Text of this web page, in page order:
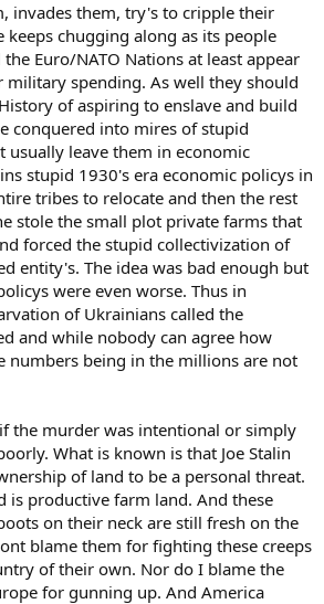
invades them, try's to cripple their
keeps chugging along as its people
Euro/NATO Nations at least appear
spending. As well they should
of aspiring to enslave and build
conquered into mires of stupid
usually leave them in economic
stupid 1930's era economic policys in
tribes to relocate and then the rest
stole the small plot private farms that
forced the stupid collectivization of
entity's. The idea was bad enough but
were even worse. Thus in
of Ukrainians called the
and while nobody can agree how
numbers being in the millions are not
the murder was intentional or simply
What is known is that Joe Stalin
of land to be a personal threat.
is productive farm land. And these
on their neck are still fresh on the
blame them for fighting these creeps
of their own. Nor do I blame the
for gunning up. And America